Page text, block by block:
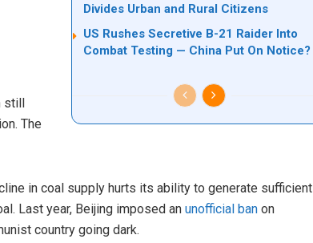
Divides Urban and Rural Citizens
US Rushes Secretive B-21 Raider Into
Combat Testing — China Put On Notice?
The
in coal supply hurts its ability to generate sufficient
Last year, Beijing imposed an unofficial ban on
country going dark.